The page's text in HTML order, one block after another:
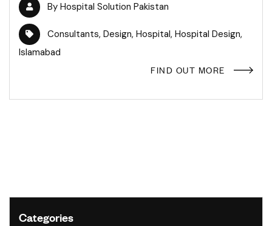
By Hospital Solution Pakistan
Consultants, Design, Hospital, Hospital Design,
Islamabad
FIND OUT MORE
Categories